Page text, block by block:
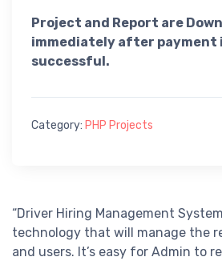
Project and Report are
immediately after payment
successful.
Category: PHP Projects
“Driver Hiring Management
technology that will manage the
and users. It’s easy for Admin to